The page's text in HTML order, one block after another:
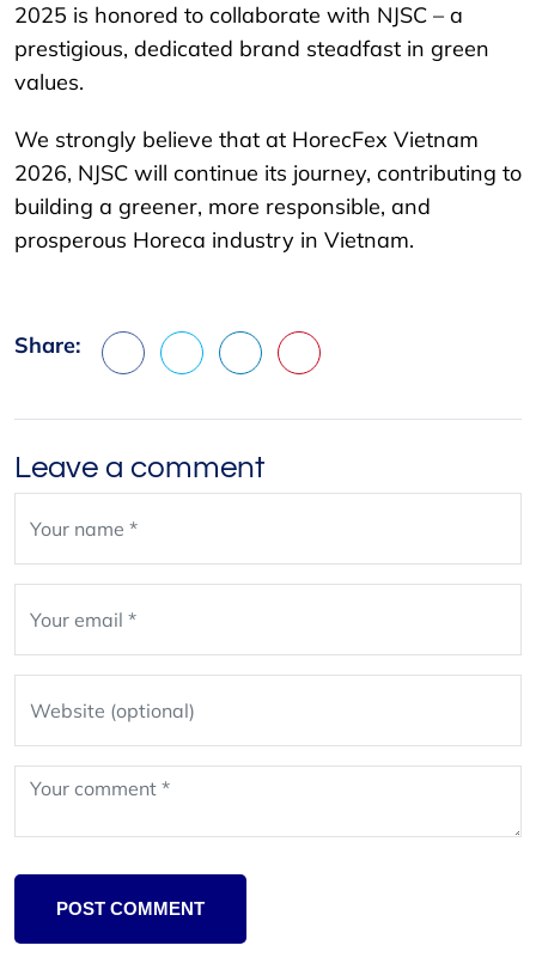
2025 is honored to collaborate with NJSC – a
prestigious, dedicated brand steadfast in green
values.
We strongly believe that at HorecFex Vietnam
2026, NJSC will continue its journey, contributing to
building a greener, more responsible, and
prosperous Horeca industry in Vietnam.
Share:
Facebook
X LinkedInPinterest
Leave a comment
blank
POST COMMENT